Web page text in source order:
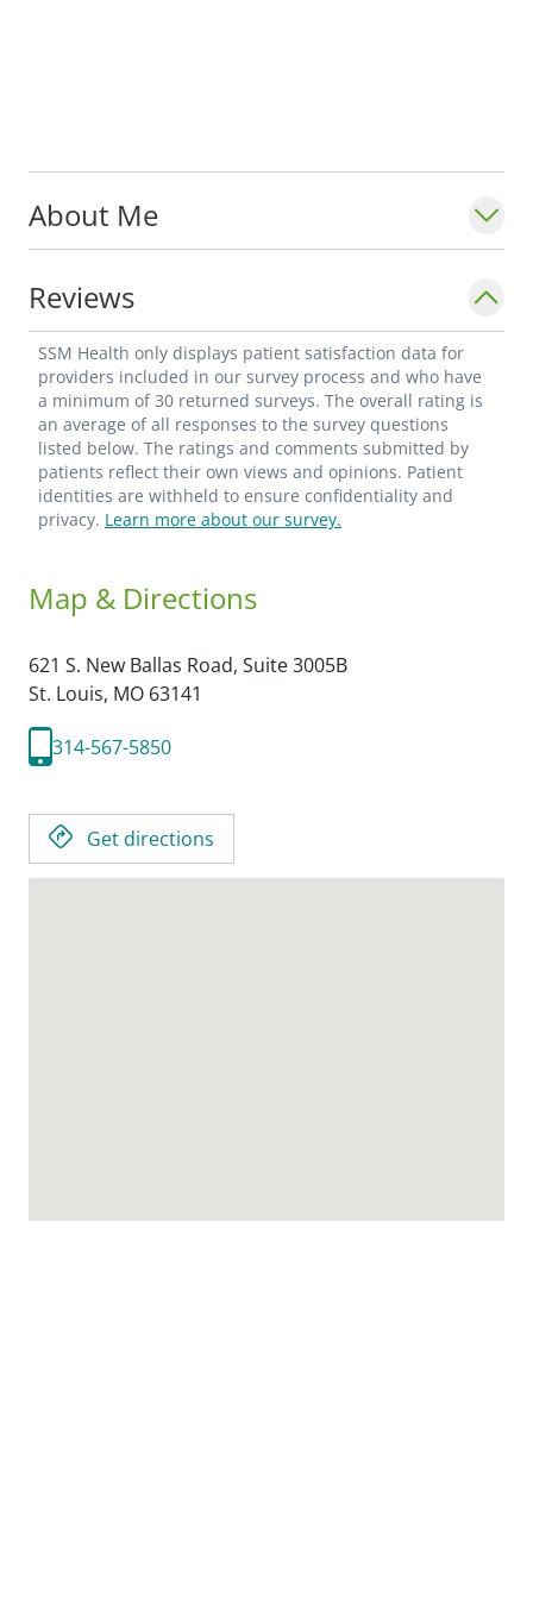
About Me
Reviews
SSM Health only displays patient satisfaction data for
providers included in our survey process and who have
a minimum of 30 returned surveys. The overall rating is
an average of all responses to the survey questions
listed below. The ratings and comments submitted by
patients reflect their own views and opinions. Patient
identities are withheld to ensure confidentiality and
privacy. Learn more about our survey.
Map & Directions
621 S. New Ballas Road, Suite 3005B
St. Louis, MO 63141
314-567-5850
Get directions